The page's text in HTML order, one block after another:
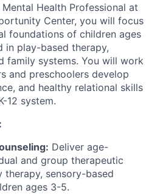
Health Professional at
Center, you will focus
foundations of children ages
in play-based therapy,
family systems. You will work
and preschoolers develop
and healthy relational skills
12 system.
Deliver age-
and group therapeutic
therapy, sensory-based
ages 3-5.